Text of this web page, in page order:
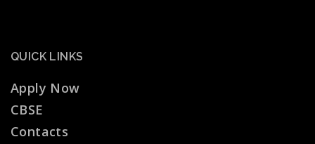
QUICK LINKS
Apply Now
CBSE
Contacts